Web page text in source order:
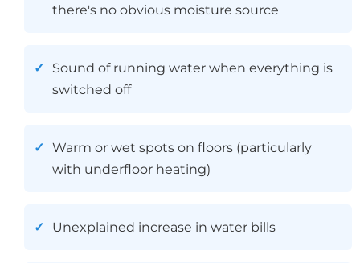
there's no obvious moisture source
Sound of running water when everything is
switched off
Warm or wet spots on floors (particularly
with underfloor heating)
Unexplained increase in water bills